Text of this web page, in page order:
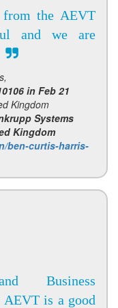
from the AEVT
and we are
in Feb 21
Kingdom
Systems
Kingdom
ben-curtis-harris-
Business
is a good